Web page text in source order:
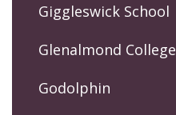
Giggleswick School
Glenalmond College
Godolphin